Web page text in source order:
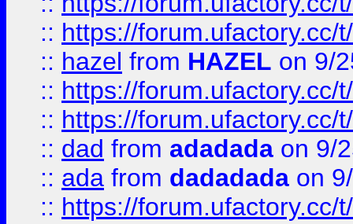
:: https://forum.ufactory.cc/
:: hazel from HAZEL on 9/
:: https://forum.ufactory.cc/
:: https://forum.ufactory.cc/
:: dad from adadada on 9/
:: ada from dadadada on
:: https://forum.ufactory.cc/